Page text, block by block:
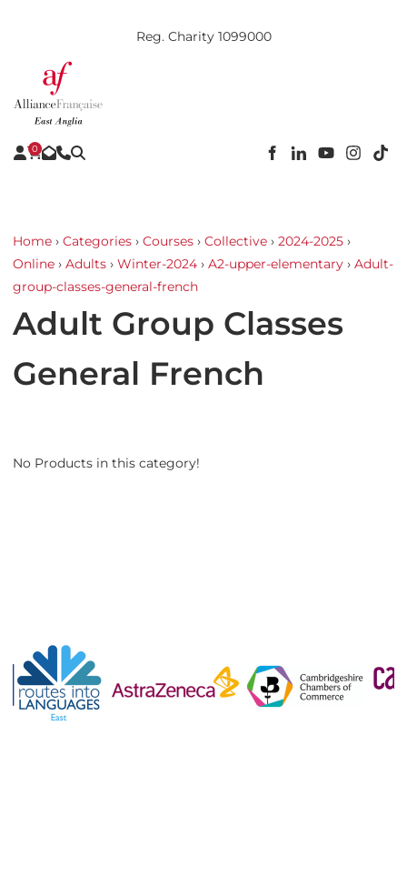
Reg. Charity 1099000
0
Home › Categories › Courses › Collective › 2024-2025 ›
Online › Adults › Winter-2024 › A2-upper-elementary › Adult-
group-classes-general-french
Adult Group Classes
General French
No Products in this category!